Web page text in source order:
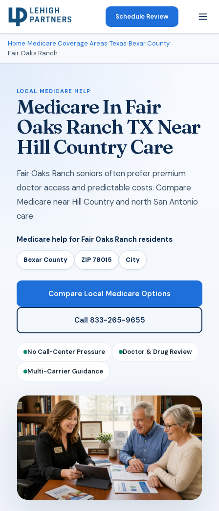
Schedule Review
Home›Medicare Coverage Areas›Texas›Bexar County›
Fair Oaks Ranch
LOCAL MEDICARE HELP
Medicare In Fair
Oaks Ranch TX Near
Hill Country Care
Fair Oaks Ranch seniors often prefer premium
doctor access and predictable costs. Compare
Medicare near Hill Country and north San Antonio
care.
Medicare help for Fair Oaks Ranch residents
Bexar County ZIP 78015 City
Compare Local Medicare Options
Call 833-265-9655
No Call-Center Pressure Doctor & Drug Review
Multi-Carrier Guidance